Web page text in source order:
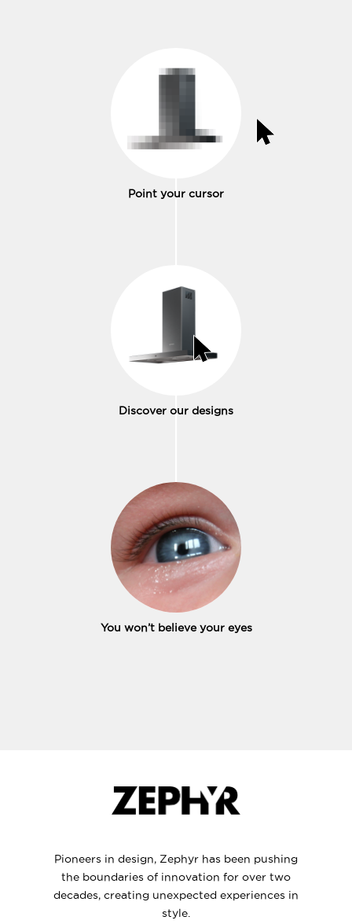
Point your cursor
Discover our designs
You won’t believe your eyes
Pioneers in design, Zephyr has been pushing
the boundaries of innovation for over two
decades, creating unexpected experiences in
style.